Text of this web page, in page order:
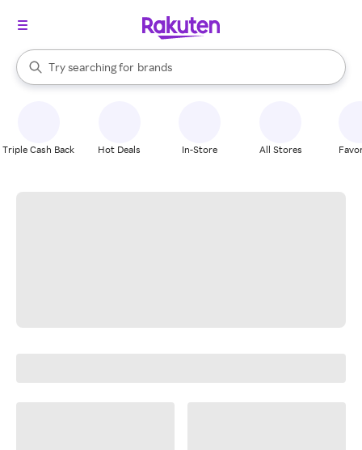
Search Rakuten
Try searching for
stores
brands
groceries
When autocomplete results are available, use the up and down
Triple Cash Back Hot Deals In-Store All Stores